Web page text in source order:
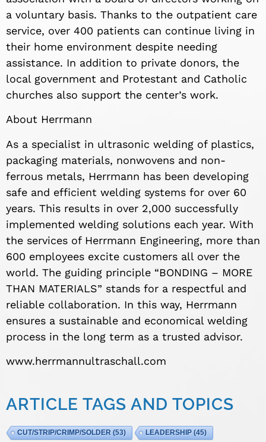
a voluntary basis. Thanks to the outpatient care
service, over 400 patients can continue living in
their home environment despite needing
assistance. In addition to private donors, the
local government and Protestant and Catholic
churches also support the center’s work.
About Herrmann
As a specialist in ultrasonic welding of plastics,
packaging materials, nonwovens and non-
ferrous metals, Herrmann has been developing
safe and efficient welding systems for over 60
years. This results in over 2,000 successfully
implemented welding solutions each year. With
the services of Herrmann Engineering, more than
600 employees excite customers all over the
world. The guiding principle “BONDING – MORE
THAN MATERIALS” stands for a respectful and
reliable collaboration. In this way, Herrmann
ensures a sustainable and economical welding
process in the long term as a trusted advisor.
www.herrmannultraschall.com
ARTICLE TAGS AND TOPICS
CUT/STRIP/CRIMP/SOLDER (53) LEADERSHIP(45)